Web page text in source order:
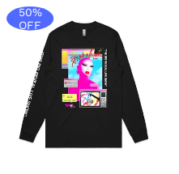
Total
Tour
Sleeve
50%
OFF